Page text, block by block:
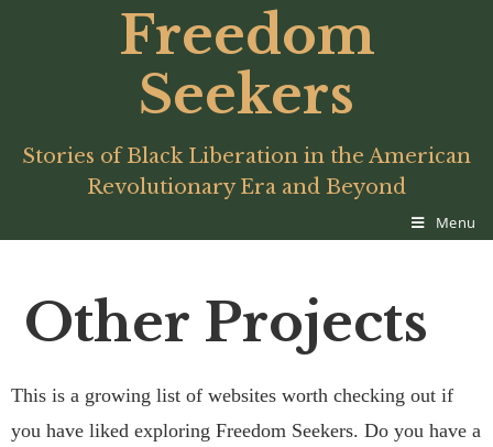
Freedom
Seekers
Stories of Black Liberation in the American
Revolutionary Era and Beyond
Menu
Other Projects
This is a growing list of websites worth checking out if
you have liked exploring Freedom Seekers. Do you have a